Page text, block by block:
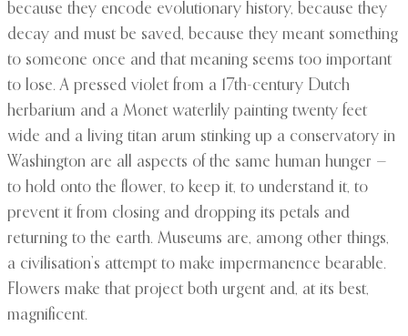
because they encode evolutionary history, because they
decay and must be saved, because they meant something
to someone once and that meaning seems too important
to lose. A pressed violet from a 17th-century Dutch
herbarium and a Monet waterlily painting twenty feet
wide and a living titan arum stinking up a conservatory in
Washington are all aspects of the same human hunger —
to hold onto the flower, to keep it, to understand it, to
prevent it from closing and dropping its petals and
returning to the earth. Museums are, among other things,
a civilisation’s attempt to make impermanence bearable.
Flowers make that project both urgent and, at its best,
magnificent.